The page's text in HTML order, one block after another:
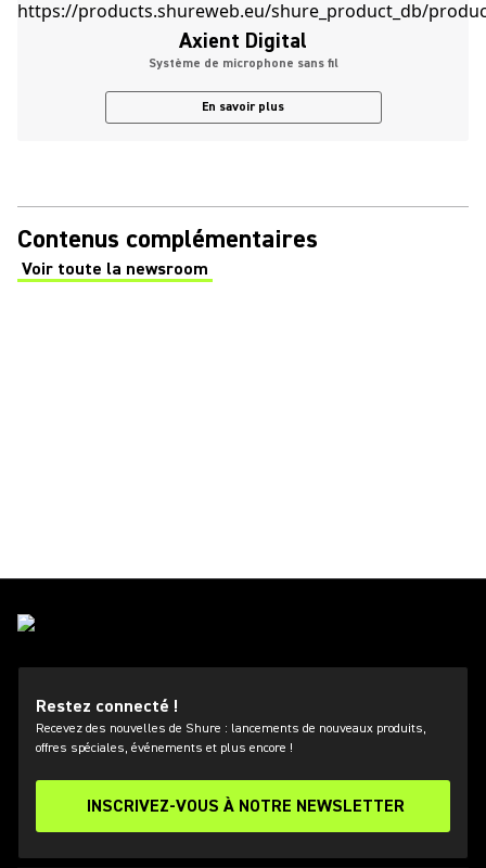
Axient Digital
Système de microphone sans fil
En savoir plus
Contenus complémentaires
Voir toute la newsroom
(Opens in a new tab)
Restez connecté !
Recevez des nouvelles de Shure : lancements de nouveaux produits,
offres spéciales, événements et plus encore !
INSCRIVEZ-VOUS À NOTRE NEWSLETTER